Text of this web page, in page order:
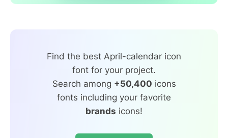
Find the best April-calendar icon
font for your project.
Search among +50,400 icons
fonts including your favorite
brands icons!